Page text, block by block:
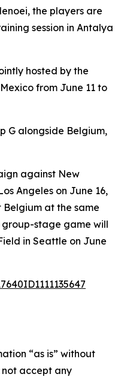
the players are
session in Antalya
hosted by the
from June 11 to
G alongside Belgium,
against New
Angeles on June 16,
at the same
group-stage game will
in Seattle on June
“as is” without
accept any